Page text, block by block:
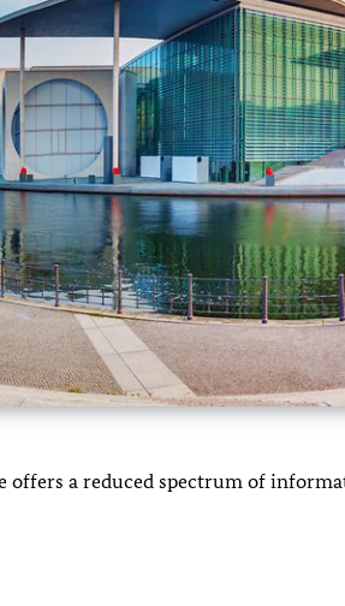
offers a reduced spectrum of